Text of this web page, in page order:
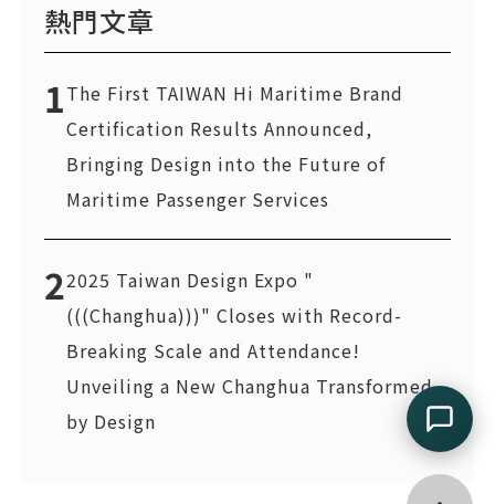
熱門文章
1The First TAIWAN Hi Maritime Brand
Certification Results Announced,
Bringing Design into the Future of
Maritime Passenger Services
22025 Taiwan Design Expo "
(((Changhua)))" Closes with Record-
Breaking Scale and Attendance!
Unveiling a New Changhua Transformed
by Design